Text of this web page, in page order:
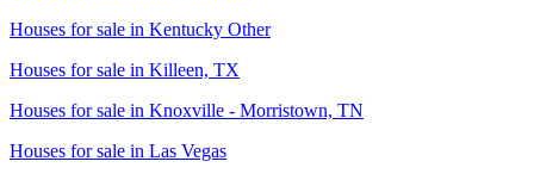
Houses for sale in Kentucky Other
Houses for sale in Killeen, TX
Houses for sale in Knoxville - Morristown, TN
Houses for sale in Las Vegas